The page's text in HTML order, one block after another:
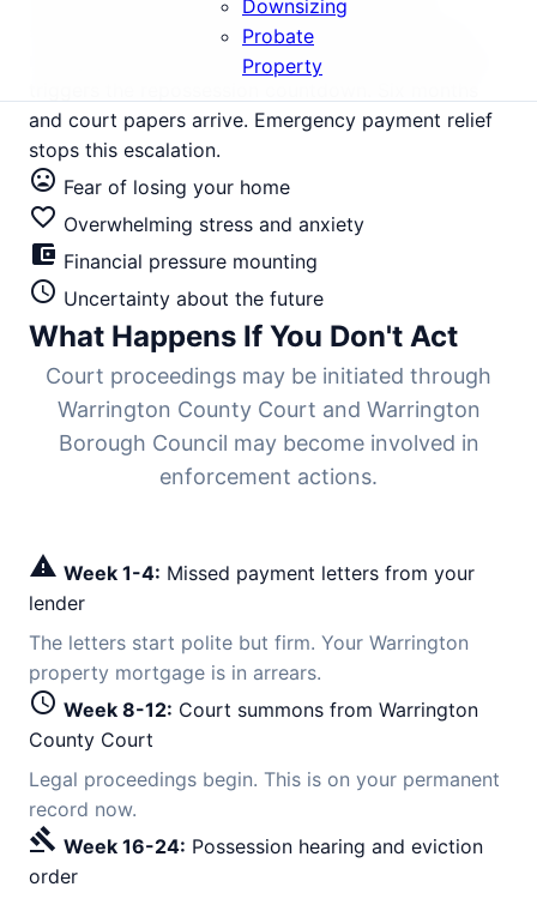
Downsizing
Probate
Property
£280,000 but rental yields compressed by rising
mortgage rates. Three months of missed payments
and court papers arrive. Emergency payment relief
stops this escalation.
mood_bad Fear of losing your home
favorite_border Overwhelming stress and anxiety
account_balance_wallet Financial pressure mounting
schedule Uncertainty about the future
What Happens If You Don't Act
Court proceedings may be initiated through
Warrington County Court and Warrington
Borough Council may become involved in
enforcement actions.
warning Week 1-4: Missed payment letters from your
lender
The letters start polite but firm. Your Warrington
property mortgage is in arrears.
schedule Week 8-12: Court summons from Warrington
County Court
Legal proceedings begin. This is on your permanent
record now.
gavel Week 16-24: Possession hearing and eviction
order